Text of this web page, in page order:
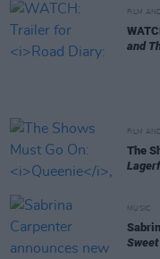
FILM
and
FILM
The
MUSIC
Sweet